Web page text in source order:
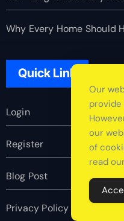
Why Every Home Should
Quick Link
Login
Register
Blog Post
Privacy Policy
Our
our
of
read our